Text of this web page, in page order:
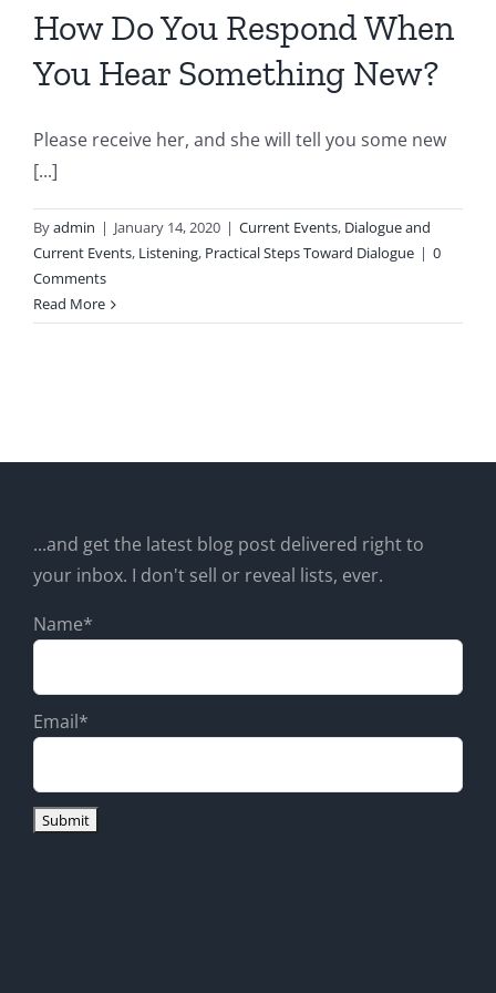
How Do You Respond When
You Hear Something New?
Please receive her, and she will tell you some new
[...]
Byadmin | January 14, 2020 | Current Events, Dialogue and
Current Events, Listening, Practical Steps Toward Dialogue | 0
Comments
Read More
...and get the latest blog post delivered right to
your inbox. I don't sell or reveal lists, ever.
Name*
Email*